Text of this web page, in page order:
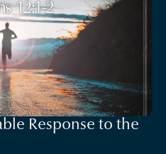
Response to the